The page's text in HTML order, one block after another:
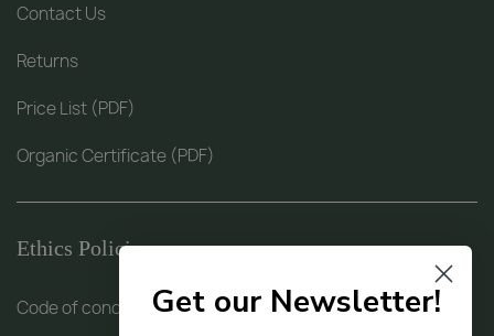
Contact Us
Returns
Price List (PDF)
Organic Certificate (PDF)
Ethics Policies
Code of conduct (PDF)Get our Newsletter!